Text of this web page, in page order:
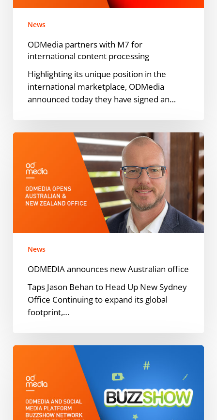
News
ODMedia partners with M7 for
international content processing
Highlighting its unique position in the
international marketplace, ODMedia
announced today they have signed an…
new
Australian
office
News
ODMEDIA announces new Australian office
Taps Jason Behan to Head Up New Sydney
Office Continuing to expand its global
footprint,…
social
media
platform
BuzzShow